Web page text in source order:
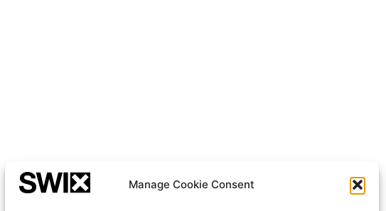
Manage Cookie Consent